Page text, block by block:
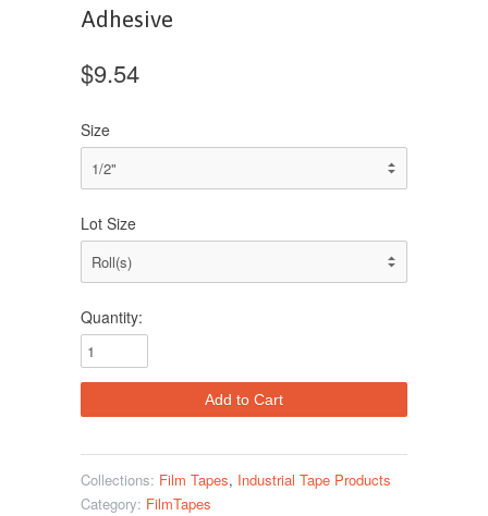
Adhesive
$9.54
Size
Lot Size
Quantity:
Collections: Film Tapes, Industrial Tape Products
Category: FilmTapes